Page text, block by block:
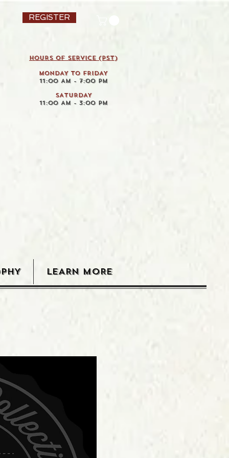
REGISTER
HOURS OF SERVICE (pst)
MONDAY TO FRIDAY
11:00 AM - 7:00 PM
SATURDAY
11:00 AM - 3:00 PM
LEARN MORE